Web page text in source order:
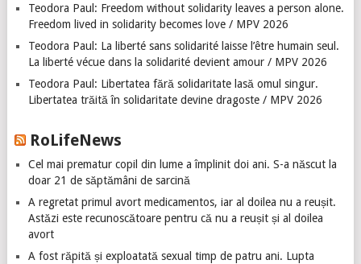
Teodora Paul: Freedom without solidarity leaves a person alone.
Freedom lived in solidarity becomes love / MPV 2026
Teodora Paul: La liberté sans solidarité laisse l’être humain seul.
La liberté vécue dans la solidarité devient amour / MPV 2026
Teodora Paul: Libertatea fără solidaritate lasă omul singur.
Libertatea trăită în solidaritate devine dragoste / MPV 2026
RoLifeNews
Cel mai prematur copil din lume a împlinit doi ani. S-a născut la
doar 21 de săptămâni de sarcină
A regretat primul avort medicamentos, iar al doilea nu a reușit.
Astăzi este recunoscătoare pentru că nu a reușit și al doilea
avort
A fost răpită și exploatată sexual timp de patru ani. Lupta